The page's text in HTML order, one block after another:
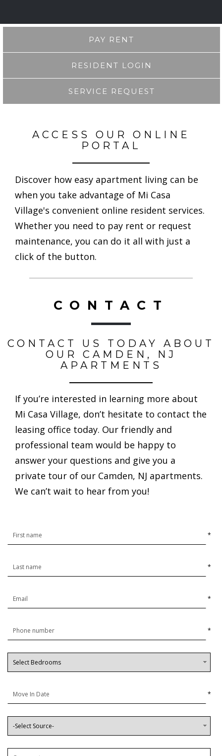
PAY RENT
RESIDENT LOGIN
SERVICE REQUEST
ACCESS OUR ONLINE
PORTAL
Discover how easy apartment living can be
when you take advantage of Mi Casa
Village's convenient online resident services.
Whether you need to pay rent or request
maintenance, you can do it all with just a
click of the button.
CONTACT
CONTACT US TODAY ABOUT
OUR CAMDEN, NJ
APARTMENTS
If you’re interested in learning more about
Mi Casa Village, don’t hesitate to contact the
leasing office today. Our friendly and
professional team would be happy to
answer your questions and give you a
private tour of our Camden, NJ apartments.
We can’t wait to hear from you!
*
*
*
*
*